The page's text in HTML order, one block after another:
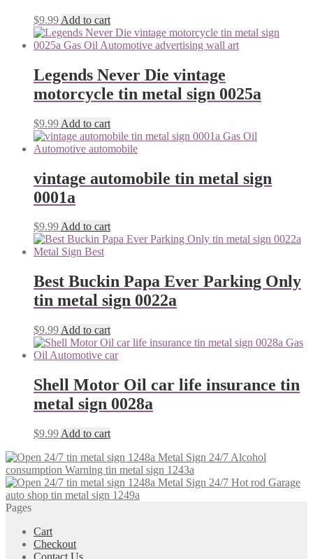
$9.99 Add to cart
Legends Never Die vintage
motorcycle tin metal sign 0025a
$9.99 Add to cart
vintage automobile tin metal sign
0001a
$9.99Add to cart
Best Buckin Papa Ever Parking Only
tin metal sign 0022a
$9.99 Add to cart
Shell Motor Oil car life insurance tin
metal sign 0028a
$9.99 Add to cart
Alcohol
consumption Warning tin metal sign 1243a
Hot rod Garage
auto shop tin metal sign 1249a
Pages
Cart
Checkout
Contact Us